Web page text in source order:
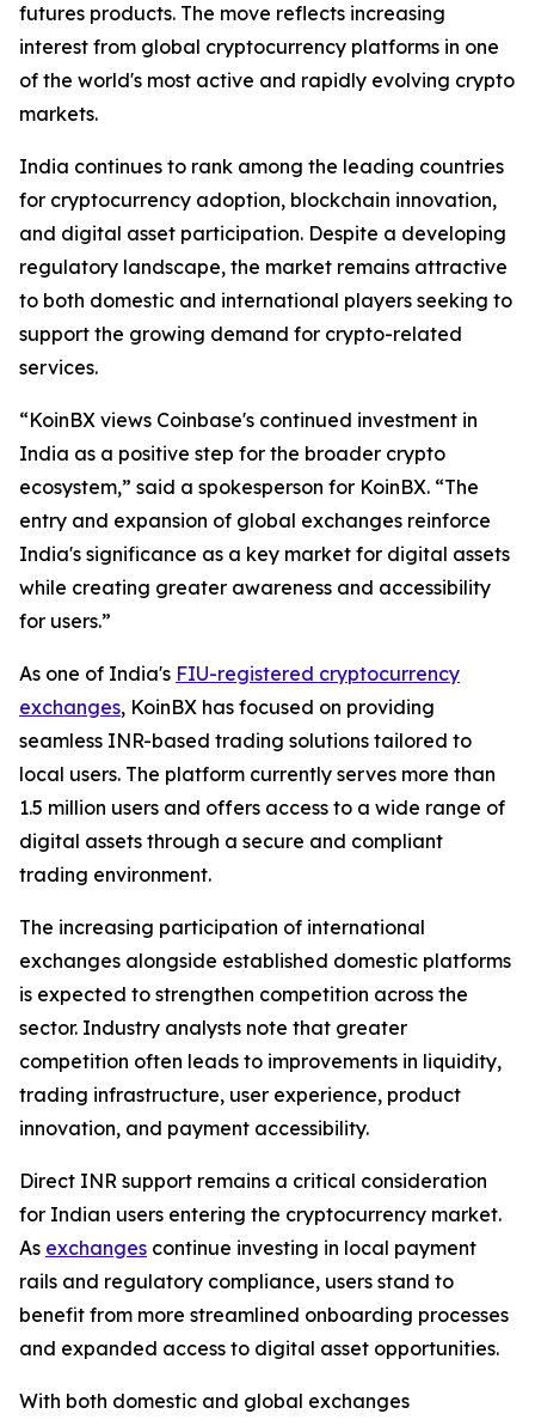
futures products. The move reflects increasing
interest from global cryptocurrency platforms in one
of the world's most active and rapidly evolving crypto
markets.
India continues to rank among the leading countries
for cryptocurrency adoption, blockchain innovation,
and digital asset participation. Despite a developing
regulatory landscape, the market remains attractive
to both domestic and international players seeking to
support the growing demand for crypto-related
services.
“KoinBX views Coinbase's continued investment in
India as a positive step for the broader crypto
ecosystem,” said a spokesperson for KoinBX. “The
entry and expansion of global exchanges reinforce
India's significance as a key market for digital assets
while creating greater awareness and accessibility
for users.”
As one of India's FIU-registered cryptocurrency
exchanges, KoinBX has focused on providing
seamless INR-based trading solutions tailored to
local users. The platform currently serves more than
1.5 million users and offers access to a wide range of
digital assets through a secure and compliant
trading environment.
The increasing participation of international
exchanges alongside established domestic platforms
is expected to strengthen competition across the
sector. Industry analysts note that greater
competition often leads to improvements in liquidity,
trading infrastructure, user experience, product
innovation, and payment accessibility.
Direct INR support remains a critical consideration
for Indian users entering the cryptocurrency market.
As exchanges continue investing in local payment
rails and regulatory compliance, users stand to
benefit from more streamlined onboarding processes
and expanded access to digital asset opportunities.
With both domestic and global exchanges